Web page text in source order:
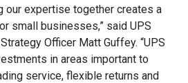
our expertise together creates a
small businesses,” said UPS
Officer Matt Guffey. “UPS
in areas important to
service, flexible returns and